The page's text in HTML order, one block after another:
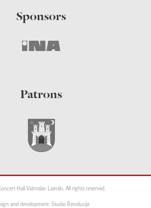
Sponsors
Patrons
Hall Vatroslav Lisinski. All rights reserved.
and development: Studio Revolucija